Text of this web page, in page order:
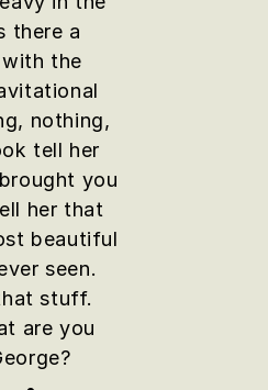
there a
the
nothing,
tell her
you
her that
beautiful
seen.
stuff.
are you